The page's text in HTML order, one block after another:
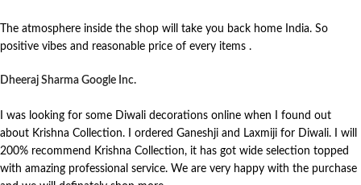
The atmosphere inside the shop will take you back home India. So
positive vibes and reasonable price of every items .
Dheeraj Sharma Google Inc.
I was looking for some Diwali decorations online when I found out
about Krishna Collection. I ordered Ganeshji and Laxmiji for Diwali. I will
200% recommend Krishna Collection, it has got wide selection topped
with amazing professional service. We are very happy with the purchase